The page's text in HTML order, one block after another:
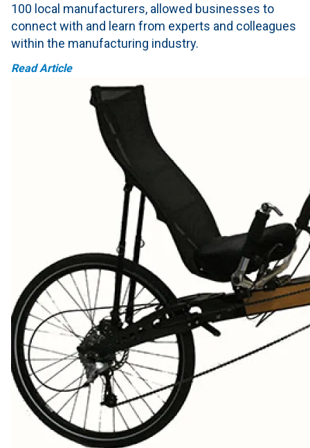
100 local manufacturers, allowed businesses to
connect with and learn from experts and colleagues
within the manufacturing industry.
Read Article